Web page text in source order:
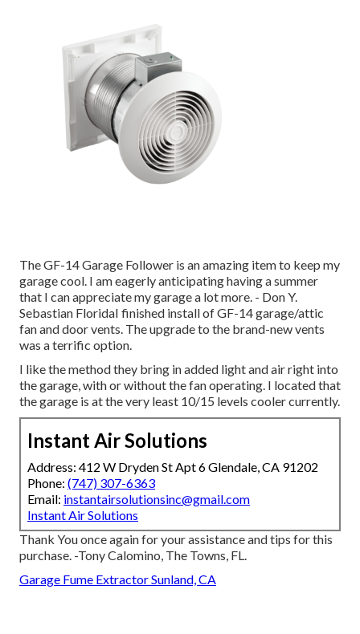
The GF-14 Garage Follower is an amazing item to keep my
garage cool. I am eagerly anticipating having a summer
that I can appreciate my garage a lot more. - Don Y.
Sebastian FloridaI finished install of GF-14 garage/attic
fan and door vents. The upgrade to the brand-new vents
was a terrific option.
I like the method they bring in added light and air right into
the garage, with or without the fan operating. I located that
the garage is at the very least 10/15 levels cooler currently.
Instant Air Solutions
Address: 412 W Dryden St Apt 6 Glendale, CA 91202
Phone: (747) 307-6363
Email: instantairsolutionsinc@gmail.com
Instant Air Solutions
Thank You once again for your assistance and tips for this
purchase. -Tony Calomino, The Towns, FL.
Garage Fume Extractor Sunland, CA